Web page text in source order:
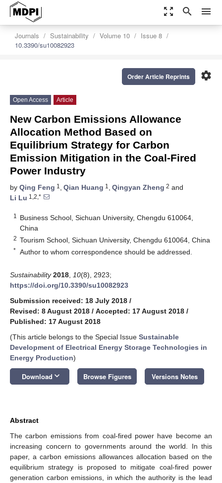
zoom_out_map search menu
Journals Sustainability Volume 10
Issue 8
10.3390/su10082923
settings
Order Article Reprints
Open Access Article
New Carbon Emissions Allowance
Allocation Method Based on
Equilibrium Strategy for Carbon
Emission Mitigation in the Coal-Fired
Power Industry
by Qing Feng 1 , Qian Huang 1 , Qingyan Zheng 2 and
Li Lu 1,2,*
1
Business School, Sichuan University, Chengdu 610064,
China
2 Tourism School, Sichuan University, Chengdu 610064, China
* Author to whom correspondence should be addressed.
Sustainability 2018 10(8), 2923;
https://doi.org/10.3390/su10082923
Submission received: 18 July 2018 /
Revised: 8 August 2018 / Accepted: 17 August 2018 /
Published: 17 August 2018
(This article belongs to the Special Issue Sustainable
Development of Electrical Energy Storage Technologies in
Energy Production)
Download keyboard_arrow_down Browse Figures Versions Notes
Abstract
The carbon emissions from coal-fired power have become an
increasing concern to governments around the world. In this
paper, a carbon emissions allowances allocation based on the
equilibrium strategy is proposed to mitigate coal-fired power
generation carbon emissions, in which the authority is the lead